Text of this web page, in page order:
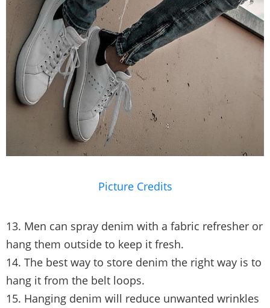
Picture Credits
13. Men can spray denim with a fabric refresher or
hang them outside to keep it fresh.
14. The best way to store denim the right way is to
hang it from the belt loops.
15. Hanging denim will reduce unwanted wrinkles